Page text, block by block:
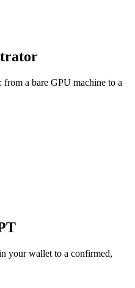
a bare GPU machine to a
your wallet to a confirmed,